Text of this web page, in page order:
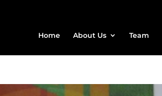
Home About Us Team